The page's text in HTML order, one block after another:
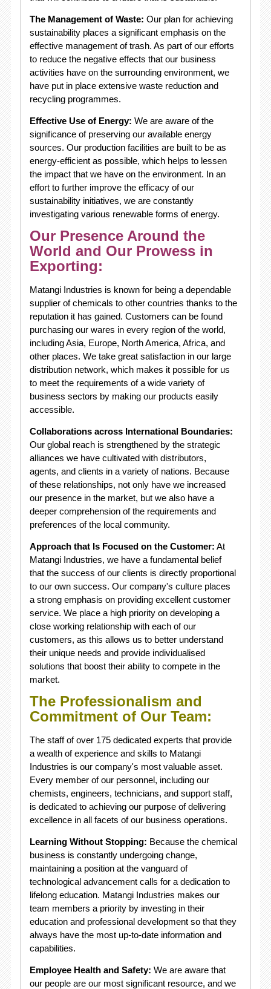
The Management of Waste: Our plan for achieving
sustainability places a significant emphasis on the
effective management of trash. As part of our efforts
to reduce the negative effects that our business
activities have on the surrounding environment, we
have put in place extensive waste reduction and
recycling programmes.
Effective Use of Energy: We are aware of the
significance of preserving our available energy
sources. Our production facilities are built to be as
energy-efficient as possible, which helps to lessen
the impact that we have on the environment. In an
effort to further improve the efficacy of our
sustainability initiatives, we are constantly
investigating various renewable forms of energy.
Our Presence Around the
World and Our Prowess in
Exporting:
Matangi Industries is known for being a dependable
supplier of chemicals to other countries thanks to the
reputation it has gained. Customers can be found
purchasing our wares in every region of the world,
including Asia, Europe, North America, Africa, and
other places. We take great satisfaction in our large
distribution network, which makes it possible for us
to meet the requirements of a wide variety of
business sectors by making our products easily
accessible.
Collaborations across International Boundaries:
Our global reach is strengthened by the strategic
alliances we have cultivated with distributors,
agents, and clients in a variety of nations. Because
of these relationships, not only have we increased
our presence in the market, but we also have a
deeper comprehension of the requirements and
preferences of the local community.
Approach that Is Focused on the Customer: At
Matangi Industries, we have a fundamental belief
that the success of our clients is directly proportional
to our own success. Our company's culture places
a strong emphasis on providing excellent customer
service. We place a high priority on developing a
close working relationship with each of our
customers, as this allows us to better understand
their unique needs and provide individualised
solutions that boost their ability to compete in the
market.
The Professionalism and
Commitment of Our Team:
The staff of over 175 dedicated experts that provide
a wealth of experience and skills to Matangi
Industries is our company's most valuable asset.
Every member of our personnel, including our
chemists, engineers, technicians, and support staff,
is dedicated to achieving our purpose of delivering
excellence in all facets of our business operations.
Learning Without Stopping: Because the chemical
business is constantly undergoing change,
maintaining a position at the vanguard of
technological advancement calls for a dedication to
lifelong education. Matangi Industries makes our
team members a priority by investing in their
education and professional development so that they
always have the most up-to-date information and
capabilities.
Employee Health and Safety: We are aware that
our people are our most significant resource, and we